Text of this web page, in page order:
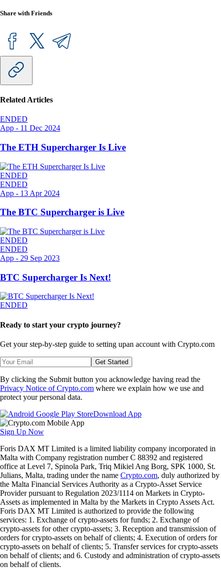
Share with Friends
Related Articles
ENDED
App - 11 Dec 2024
The ETH Supercharger Is Live
ENDED
ENDED
App - 13 Apr 2024
The BTC Supercharger is Live
ENDED
ENDED
App - 29 Sep 2023
BTC Supercharger Is Next!
ENDED
Ready to start your crypto journey?
Get your step-by-step guide to setting upan account with Crypto.com
Get Started
By clicking the Submit button you acknowledge having read the
Privacy Notice of Crypto.com where we explain how we use and
protect your personal data.
Download App
Sign Up Now
Foris DAX MT Limited is a limited liability company incorporated in
Malta with Company registration number C 88392 and registered
office at Level 7, Spinola Park, Triq Mikiel Ang Borg, SPK 1000, St.
Julians, Malta, trading under the name Crypto.com, duly authorized by
the Malta Financial Services Authority as a Crypto-Asset Service
Provider pursuant to Regulation 2023/1114 on Markets in Crypto-
Assets as implemented in Malta by the Markets in Crypto Assets Act.
Foris DAX MT Limited is authorized to provide the following
services: 1. Exchange of crypto-assets for funds; 2. Exchange of
crypto-assets for other crypto-assets; 3. Reception and transmission of
orders for crypto-assets on behalf of clients; 4. Execution of orders for
crypto-assets on behalf of clients; 5. Transfer services for crypto-assets
on behalf of clients; and 6. Custody and administration of crypto-assets
on behalf of clients.